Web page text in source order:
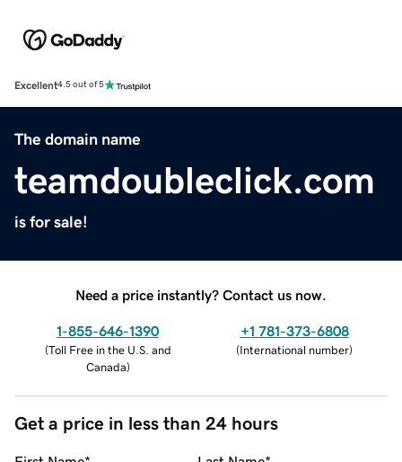
Excellent4.5 out of 5
The domain name
teamdoubleclick.com
is for sale!
Need a price instantly? Contact us now.
1-855-646-1390
(Toll Free in the U.S. and
Canada)
+1 781-373-6808
(International number)
Get a price in less than 24 hours